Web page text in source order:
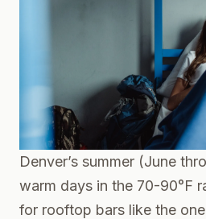
Denver’s summer (June
warm days in the 70-90°F
for rooftop bars like the